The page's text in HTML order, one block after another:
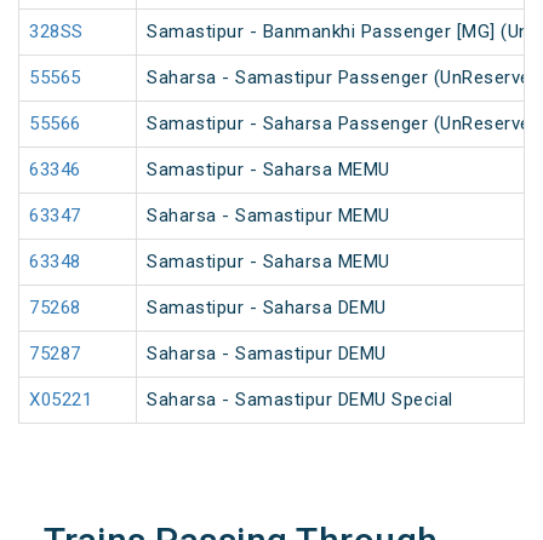
328SS Samastipur - Banmankhi Passenger [MG]
55565 Saharsa - Samastipur Passenger
55566 Samastipur - Saharsa Passenger
63346 Samastipur - Saharsa MEMU
63347 Saharsa - Samastipur MEMU
63348 Samastipur - Saharsa MEMU
75268 Samastipur - Saharsa DEMU
75287 Saharsa - Samastipur DEMU
X05221 Saharsa - Samastipur DEMU Special